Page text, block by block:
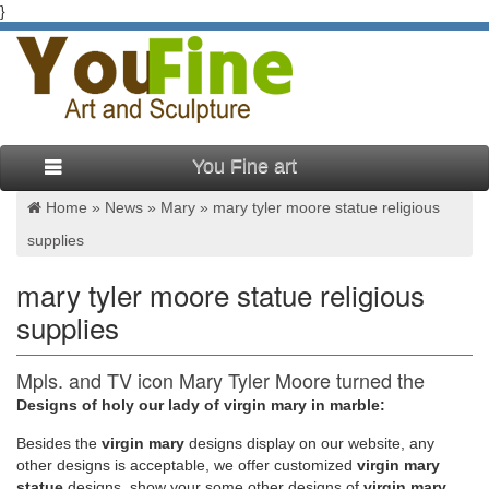
}
You Fine art
Home » News » Mary » mary tyler moore statue religious
supplies
mary tyler moore statue religious
supplies
Mpls. and TV icon Mary Tyler Moore turned the
world on with …
Minneapolis and TV icon Mary Tyler Moore dies … actress
Mary Tyler Moore, standing beside a statue of her in
Designs of holy our lady of virgin mary in marble:
Besides the virgin mary designs display on our website, any
other designs is acceptable, we offer customized virgin mary